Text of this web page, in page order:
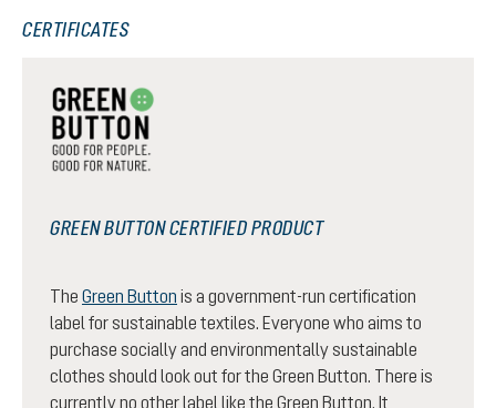
CERTIFICATES
GREEN BUTTON CERTIFIED PRODUCT
The Green Button is a government-run certification
label for sustainable textiles. Everyone who aims to
purchase socially and environmentally sustainable
clothes should look out for the Green Button. There is
currently no other label like the Green Button. It